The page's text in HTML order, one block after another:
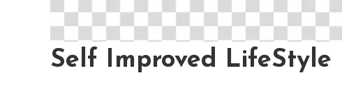
Self Improved LifeStyle